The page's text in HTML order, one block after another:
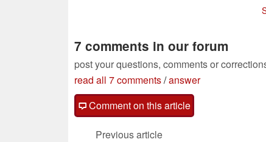
7 comments in our forum
post your questions, comments or
read all 7 comments/answer
Comment on this article
Previous article